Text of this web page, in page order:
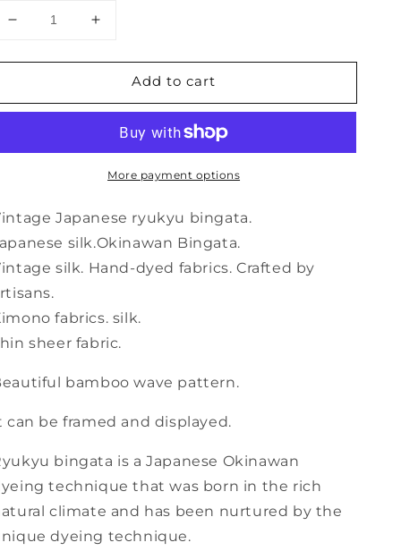
Decrease
for
Japanese
textile
Okinawa
wave
pattern
(b-
Increase
for
Vintage
Japanese
textile
Ryukyu
Okinawa
bamboo
wave
pattern
Add to cart
More payment options
Japanese ryukyu bingata.
silk.Okinawan Bingata.
silk. Hand-dyed fabrics. Crafted by
fabrics. silk.
sheer fabric.
bamboo wave pattern.
can be framed and displayed.
bingata is a Japanese Okinawan
technique that was born in the rich
climate and has been nurtured by the
dyeing technique.